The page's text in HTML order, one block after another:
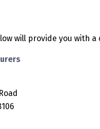
will provide you with